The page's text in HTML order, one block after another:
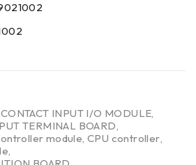
INPUT I/O MODULE,
TERMINAL BOARD,
module,CPU controller,
,